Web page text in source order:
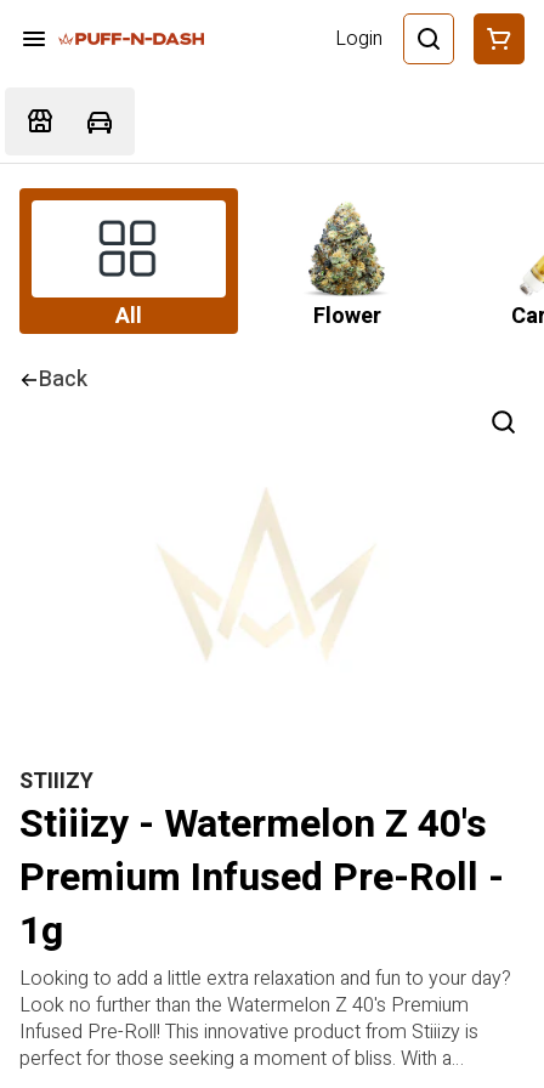
Login
All Flower
Back
STIIIZY
Stiiizy - Watermelon Z 40's
Premium Infused Pre-Roll -
1g
Looking to add a little extra relaxation and fun to your day?
Look no further than the Watermelon Z 40's Premium
Infused Pre-Roll! This innovative product from Stiiizy is
perfect for those seeking a moment of bliss. With a